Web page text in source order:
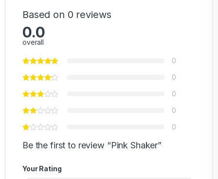
Based on 0 reviews
0.0
overall
0
0
0
0
0
Be the first to review “Pink Shaker”
Your Rating